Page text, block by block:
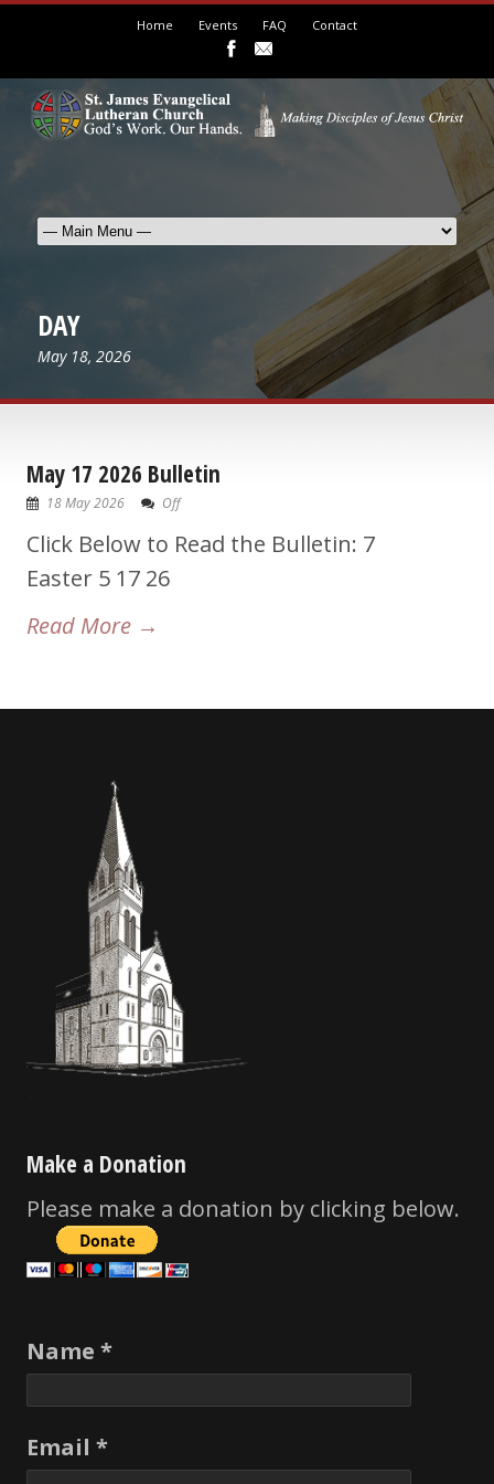
Home Events FAQ Contact
DAY
May 18, 2026
May 17 2026 Bulletin
18 May 2026 Off
Click Below to Read the Bulletin: 7
Easter 5 17 26
Read More →
Make a Donation
Please make a donation by clicking below.
Name *
Email *